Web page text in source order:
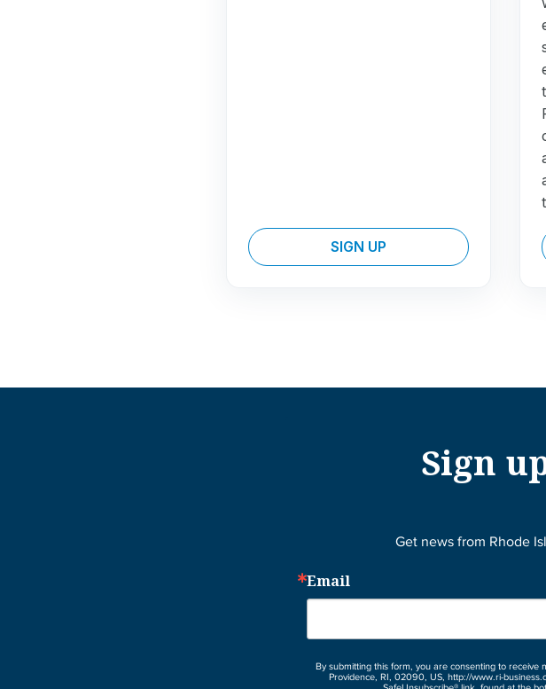
SIGN UP
Sign
Get news from Rhode
Email
By submitting this form, you are consenting to receive
Providence, RI, 02090, US, http://www.ri-